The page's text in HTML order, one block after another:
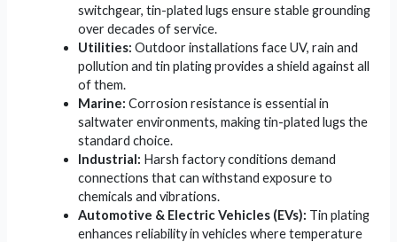
switchgear, tin-plated lugs ensure stable grounding
over decades of service.
Utilities: Outdoor installations face UV, rain and
pollution and tin plating provides a shield against all
of them.
Marine: Corrosion resistance is essential in
saltwater environments, making tin-plated lugs the
standard choice.
Industrial: Harsh factory conditions demand
connections that can withstand exposure to
chemicals and vibrations.
Automotive & Electric Vehicles (EVs): Tin plating
enhances reliability in vehicles where temperature